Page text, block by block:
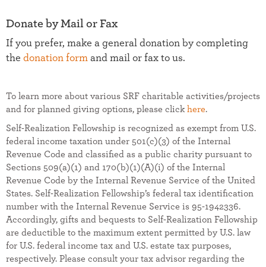
Donate by Mail or Fax
If you prefer, make a general donation by completing
the donation form and mail or fax to us.
To learn more about various SRF charitable activities/projects
and for planned giving options, please click here.
Self-Realization Fellowship is recognized as exempt from U.S.
federal income taxation under 501(c)(3) of the Internal
Revenue Code and classified as a public charity pursuant to
Sections 509(a)(1) and 170(b)(1)(A)(i) of the Internal
Revenue Code by the Internal Revenue Service of the United
States. Self-Realization Fellowship’s federal tax identification
number with the Internal Revenue Service is 95-1942336.
Accordingly, gifts and bequests to Self-Realization Fellowship
are deductible to the maximum extent permitted by U.S. law
for U.S. federal income tax and U.S. estate tax purposes,
respectively. Please consult your tax advisor regarding the